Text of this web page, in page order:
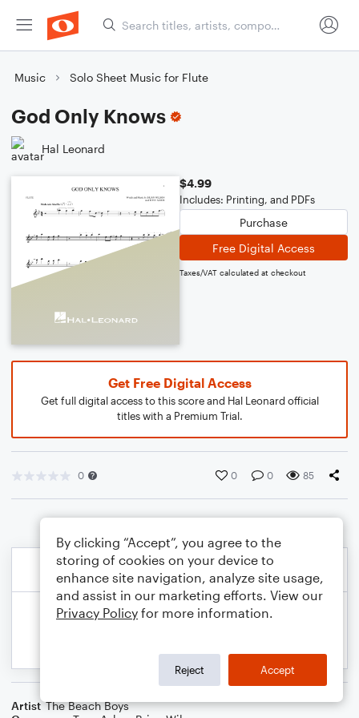
Music Solo Sheet Music for Flute
God Only Knows
Hal Leonard
$4.99
Includes: Printing, and PDFs
Purchase
Free Digital Access
Taxes/VAT calculated at checkout
Get Free Digital Access
Get full digital access to this score and Hal Leonard official
titles with a Premium Trial.
0 0 0 85
Artist The Beach Boys
By clicking “Accept”, you agree to the
storing of cookies on your device to
enhance site navigation, analyze site usage,
and assist in our marketing efforts. View our
Privacy Policy for more information.
Reject Accept